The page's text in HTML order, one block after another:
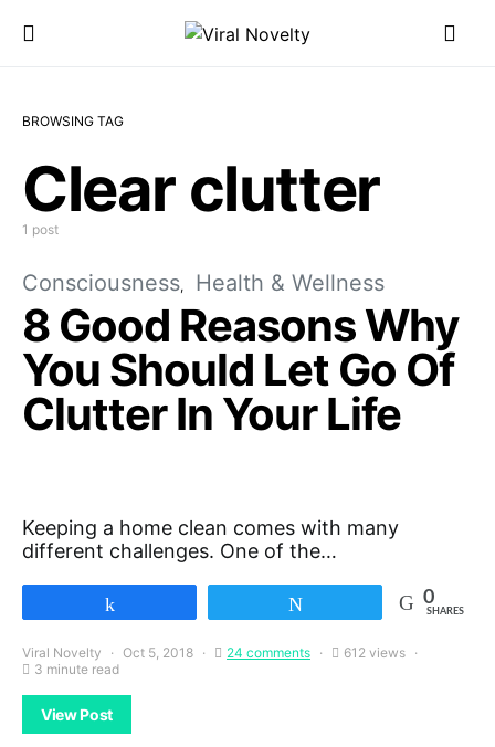
BROWSING TAG
Clear clutter
1 post
Consciousness Health & Wellness
8 Good Reasons Why
You Should Let Go Of
Clutter In Your Life
Keeping a home clean comes with many
different challenges. One of the…
0
SHARES
Viral Novelty Oct 5, 2018 24 comments
612 views
3 minute read
View Post